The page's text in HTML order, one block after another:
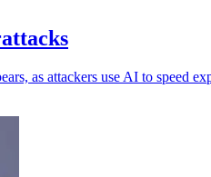
as attackers use AI to speed